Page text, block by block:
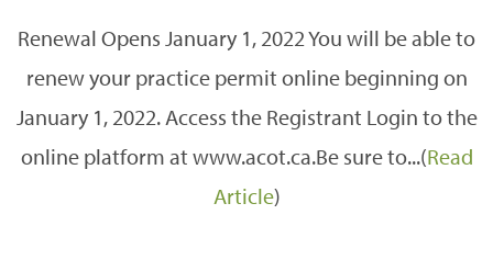
Renewal Opens January 1, 2022 You will be able to
renew your practice permit online beginning on
January 1, 2022. Access the Registrant Login to the
online platform at www.acot.ca.Be sure to...(Read
Article)